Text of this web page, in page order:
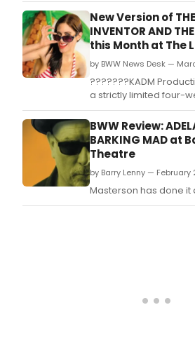
New Version of THE
INVENTOR AND
this Month at The
by BWW News Desk —
???????KADM
a strictly limited four-
of The Inventor and
directed by Matt
Theatre in Hollywood.
BWW Review:
BARKING MAD at
Theatre
by Barry Lenny — February
Masterson has done it